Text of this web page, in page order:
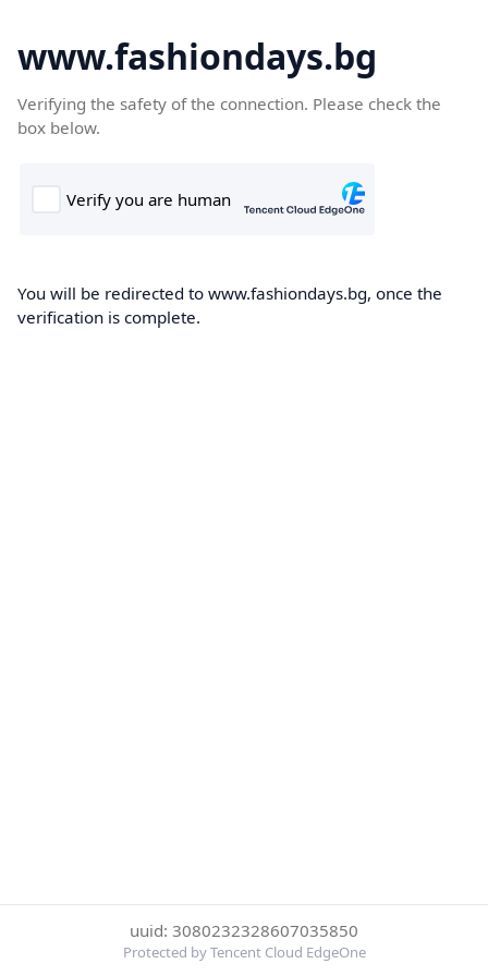
www.fashiondays.bg
Verifying the safety of the connection. Please check the
box below.
You will be redirected to www.fashiondays.bg, once the
verification is complete.
uuid: 3080232328607035850
Protected by Tencent Cloud EdgeOne